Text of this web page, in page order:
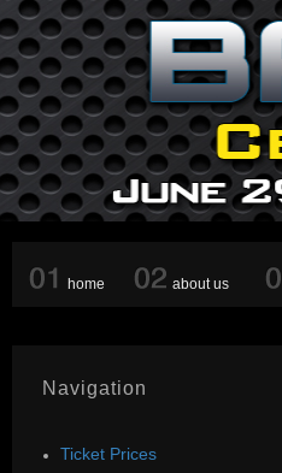
home about us
Navigation
Ticket Prices